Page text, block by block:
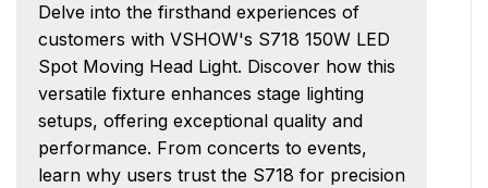
Delve into the firsthand experiences of
customers with VSHOW's S718 150W LED
Spot Moving Head Light. Discover how this
versatile fixture enhances stage lighting
setups, offering exceptional quality and
performance. From concerts to events,
learn why users trust the S718 for precision